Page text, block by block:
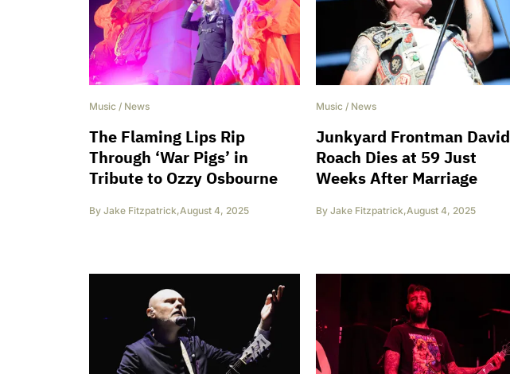
Music / News
The Flaming Lips Rip
Through ‘War Pigs’ in
Tribute to Ozzy Osbourne
By Jake Fitzpatrick,August 4, 2025
Music / News
Junkyard Frontman David
Roach Dies at 59 Just
Weeks After Marriage
By Jake Fitzpatrick,August 4, 2025